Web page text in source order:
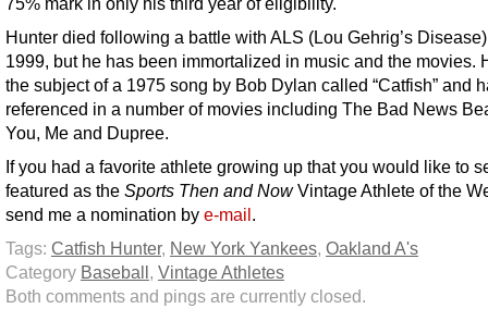
Hunter died following a battle with ALS (Lou Gehrig’s
1999, but he has been immortalized in music and the movies.
the subject of a 1975 song by Bob Dylan called “Catfish” and
referenced in a number of movies including The Bad News
You, Me and Dupree.
If you had a favorite athlete growing up that you would like to
featured as the Sports Then and NowVintage Athlete of the
send me a nomination by e-mail.
Tags: Catfish Hunter, New York Yankees, Oakland A's
Category Baseball, Vintage Athletes
Both comments and pings are currently closed.